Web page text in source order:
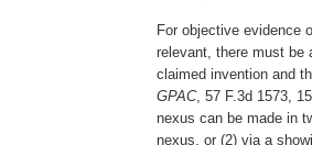
For objective evidence
relevant, there must be
claimed invention and
GPAC, 57 F.3d 1573,
nexus can be made in
nexus, or (2) via a